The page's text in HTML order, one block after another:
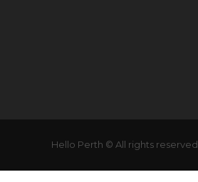
Hello Perth © All rights reserved.